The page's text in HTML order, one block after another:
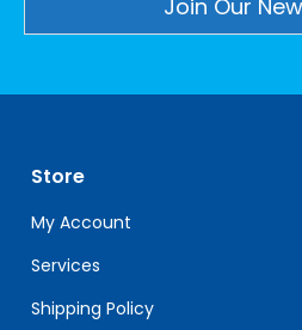
leave
this
field
blank.
Store
My Account
Services
Shipping Policy